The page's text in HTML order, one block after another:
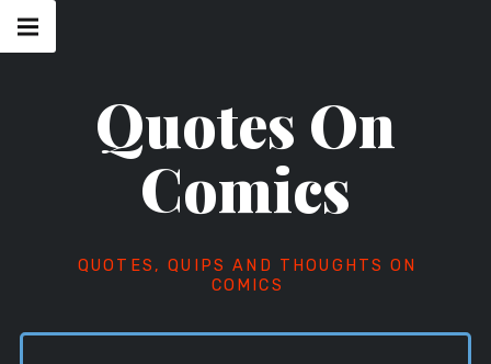
Skip
Quotes On
Comics
QUOTES, QUIPS AND THOUGHTS ON
COMICS
navigation
Menu